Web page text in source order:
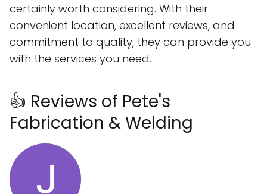
certainly worth considering. With their
convenient location, excellent reviews, and
commitment to quality, they can provide you
with the services you need.
👍 Reviews of Pete's
Fabrication & Welding